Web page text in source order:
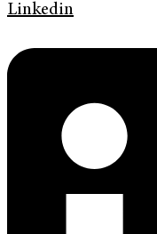
Linkedin